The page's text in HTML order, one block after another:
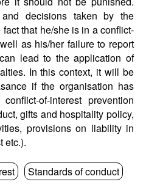
decisions taken by the
that he/she is in a conflict-
as his/her failure to report
lead to the application of
In this context, it will be
if the organisation has
of-interest prevention
gifts and hospitality policy,
provisions on liability in
etc.).
Standards of conduct